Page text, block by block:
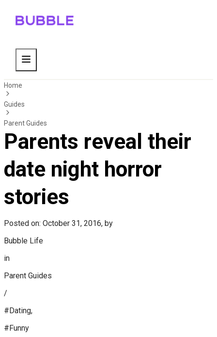
Home
Guides
Parent Guides
Parents reveal their
date night horror
stories
Posted on: October 31, 2016, by
Bubble Life
in
Parent Guides
/
#Dating,
#Funny